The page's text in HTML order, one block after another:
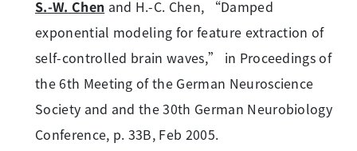
S.-W. Chen and H.-C. Chen, “Damped
exponential modeling for feature extraction of
self-controlled brain waves,” in Proceedings of
the 6th Meeting of the German Neuroscience
Society and and the 30th German Neurobiology
Conference, p. 33B, Feb 2005.